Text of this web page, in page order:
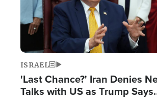
ISRAEL
'Last Chance?' Iran Denies
Talks with US as Trump Says